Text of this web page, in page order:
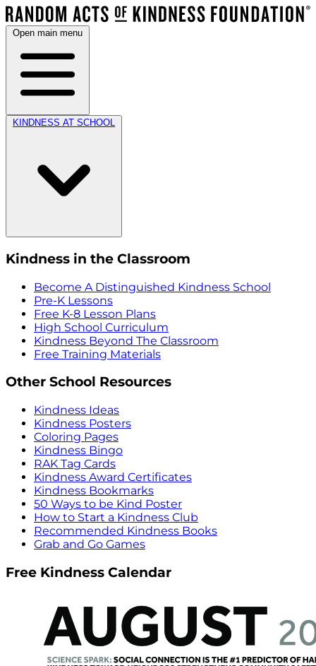
Open main menu
KINDNESS AT SCHOOL
Kindness in the Classroom
Become A Distinguished Kindness School
Pre-K Lessons
Free K-8 Lesson Plans
High School Curriculum
Kindness Beyond The Classroom
Free Training Materials
Other School Resources
Kindness Ideas
Kindness Posters
Coloring Pages
Kindness Bingo
RAK Tag Cards
Kindness Award Certificates
Kindness Bookmarks
50 Ways to be Kind Poster
How to Start a Kindness Club
Recommended Kindness Books
Grab and Go Games
Free Kindness Calendar